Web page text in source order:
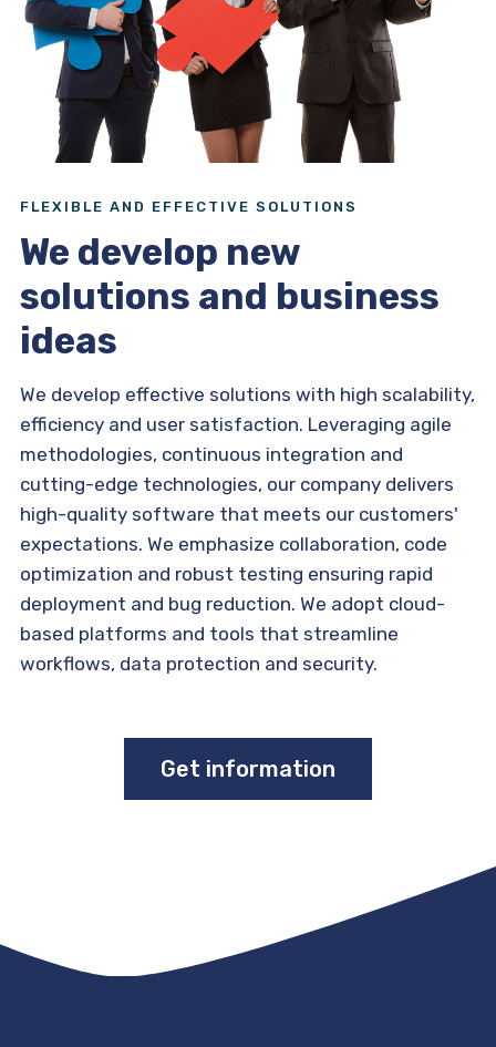
FLEXIBLE AND EFFECTIVE SOLUTIONS
We develop new
solutions and business
ideas
We develop effective solutions with high scalability,
efficiency and user satisfaction. Leveraging agile
methodologies, continuous integration and
cutting-edge technologies, our company delivers
high-quality software that meets our customers'
expectations. We emphasize collaboration, code
optimization and robust testing ensuring rapid
deployment and bug reduction. We adopt cloud-
based platforms and tools that streamline
workflows, data protection and security.
Get information